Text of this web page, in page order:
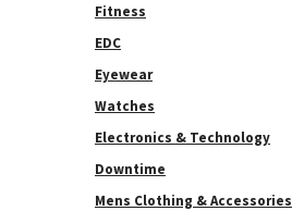
Fitness
EDC
Eyewear
Watches
Electronics & Technology
Downtime
Mens Clothing & Accessories